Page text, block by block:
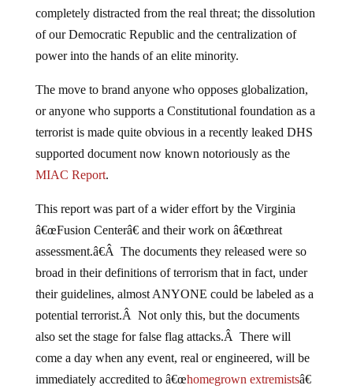
completely distracted from the real threat; the dissolution
of our Democratic Republic and the centralization of
power into the hands of an elite minority.
The move to brand anyone who opposes globalization,
or anyone who supports a Constitutional foundation as a
terrorist is made quite obvious in a recently leaked DHS
supported document now known notoriously as the
MIAC Report.
This report was part of a wider effort by the Virginia
â€œFusion Centerâ€ and their work on â€œthreat
assessment.â€Â The documents they released were so
broad in their definitions of terrorism that in fact, under
their guidelines, almost ANYONE could be labeled as a
potential terrorist.Â Not only this, but the documents
also set the stage for false flag attacks.Â There will
come a day when any event, real or engineered, will be
immediately accredited to â€œhomegrown extremistsâ€